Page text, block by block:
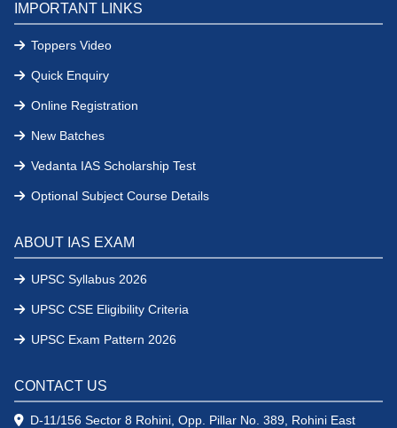
IMPORTANT LINKS
Toppers Video
Quick Enquiry
Online Registration
New Batches
Vedanta IAS Scholarship Test
Optional Subject Course Details
ABOUT IAS EXAM
UPSC Syllabus 2026
UPSC CSE Eligibility Criteria
UPSC Exam Pattern 2026
CONTACT US
D-11/156 Sector 8 Rohini, Opp. Pillar No. 389, Rohini East